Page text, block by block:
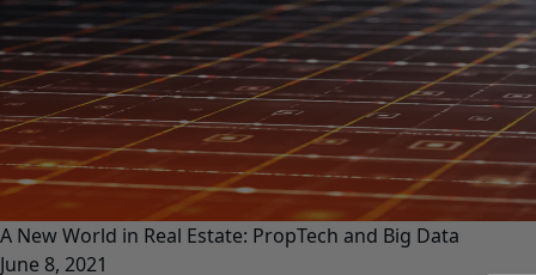
A New World in Real Estate: PropTech and Big Data
June 8, 2021